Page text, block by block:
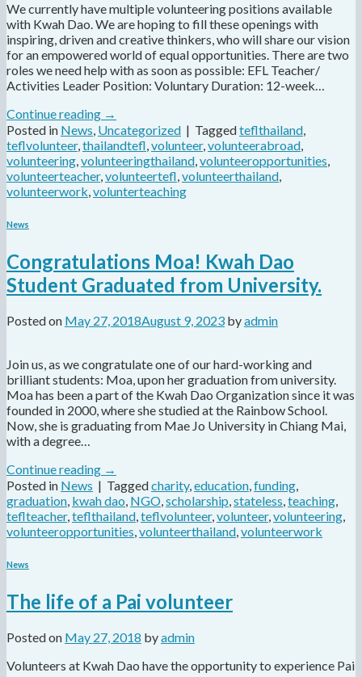
We currently have multiple volunteering positions available
with Kwah Dao. We are hoping to fill these openings with
inspiring, driven and creative thinkers, who will share our vision
for an empowered world of equal opportunities. There are two
roles we need help with as soon as possible: EFL Teacher/
Activities Leader Position: Voluntary Duration: 12-week…
Continue reading →
Posted in News, Uncategorized | Taggedteflthailand,
teflvolunteer,thailandtefl,volunteer,volunteerabroad,
volunteering,volunteeringthailand,volunteeropportunities,
volunteerteacher,volunteertefl,volunteerthailand,
volunteerwork,volunterteaching
News
Congratulations Moa! Kwah Dao
Student Graduated from University.
Posted on May 27, 2018August 9, 2023 byadmin
Join us, as we congratulate one of our hard-working and
brilliant students: Moa, upon her graduation from university.
Moa has been a part of the Kwah Dao Organization since it was
founded in 2000, where she studied at the Rainbow School.
Now, she is graduating from Mae Jo University in Chiang Mai,
with a degree…
Continue reading →
Posted in News | Taggedcharity,education,funding,
graduation, kwah dao, NGO,scholarship,stateless,teaching,
teflteacher,teflthailand,teflvolunteer,volunteer,volunteering,
volunteeropportunities,volunteerthailand,volunteerwork
News
The life of a Pai volunteer
Posted on May 27, 2018 byadmin
Volunteers at Kwah Dao have the opportunity to experience Pai